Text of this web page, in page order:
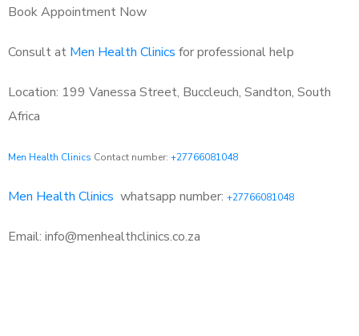
Book Appointment Now
Consult at Men Health Clinics for professional help
Location: 199 Vanessa Street, Buccleuch, Sandton, South
Africa
Men Health Clinics Contact number: +27766081048
Men Health Clinics whatsapp number: +27766081048
Email: info@menhealthclinics.co.za